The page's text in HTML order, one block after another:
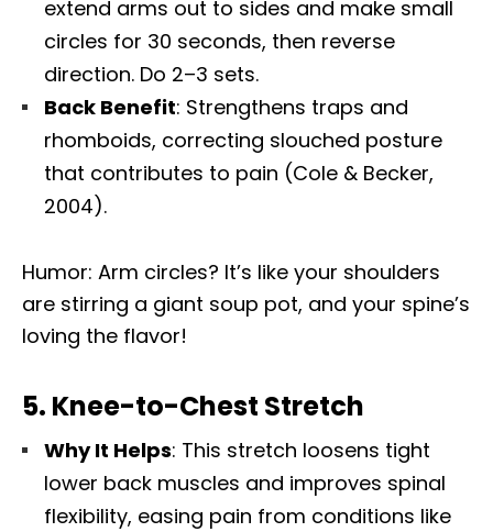
extend arms out to sides and make small
circles for 30 seconds, then reverse
direction. Do 2–3 sets.
Back Benefit: Strengthens traps and
rhomboids, correcting slouched posture
that contributes to pain (Cole & Becker,
2004).
Humor: Arm circles? It’s like your shoulders
are stirring a giant soup pot, and your spine’s
loving the flavor!
5. Knee-to-Chest Stretch
Why It Helps: This stretch loosens tight
lower back muscles and improves spinal
flexibility, easing pain from conditions like